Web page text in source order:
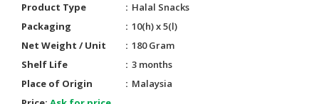
Product Type
Halal Snacks
Packaging
10(h) x 5(l)
Net Weight / Unit
180 Gram
Shelf Life
3 months
Place of Origin
Malaysia